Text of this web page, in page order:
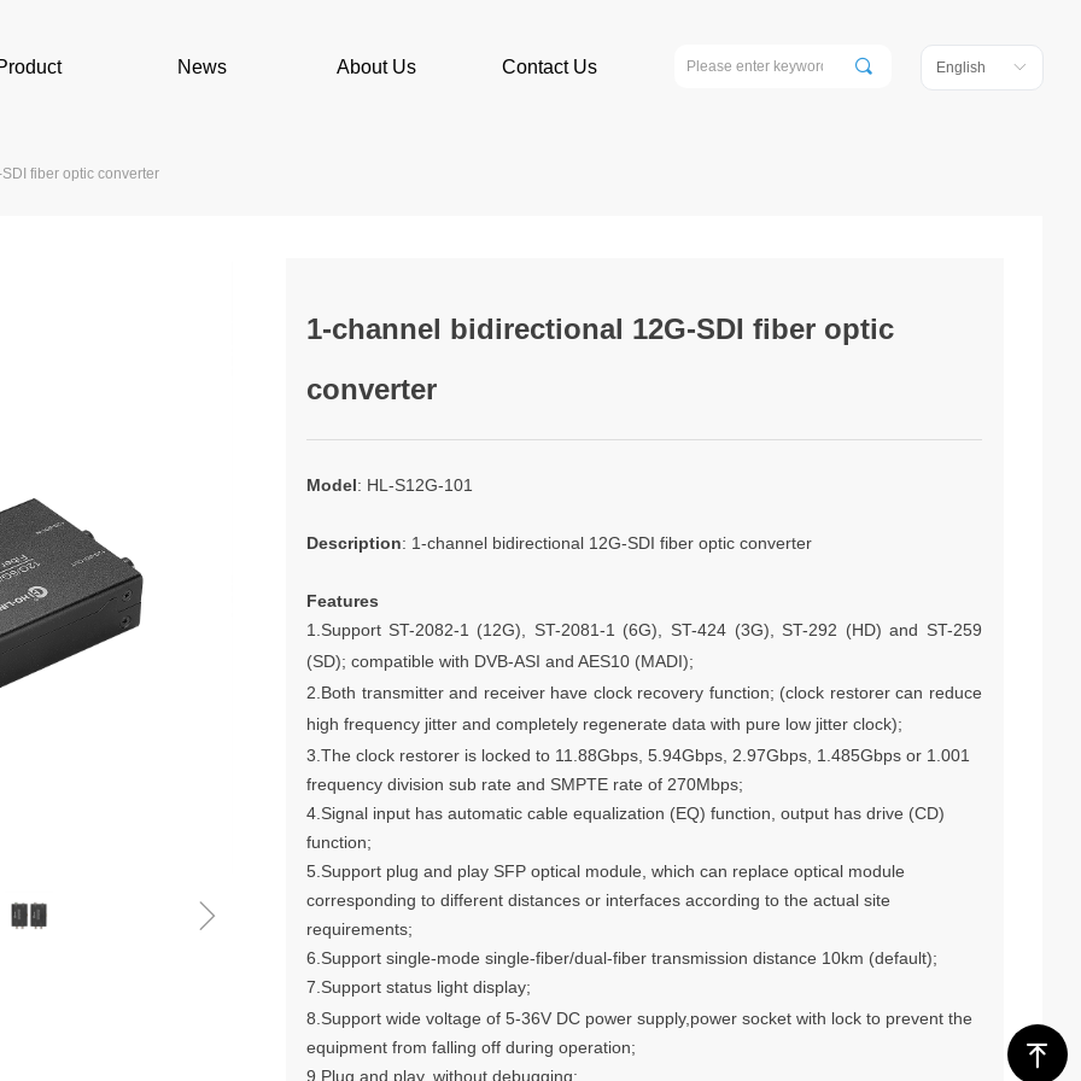
ꀅ
English
News About Us Contact Us 끠
fiber optic converter
ꁇ
1-channel bidirectional 12G-SDI fiber optic
converter
Model: HL-S12G-101
Description: 1-channel bidirectional 12G-SDI fiber optic converter
Features
1.Support ST-2082-1 (12G), ST-2081-1 (6G), ST-424 (3G), ST-292 (HD) and ST-259
(SD); compatible with DVB-ASI and AES10 (MADI);
2.Both transmitter and receiver have clock recovery function; (clock restorer can reduce
high frequency jitter and completely regenerate data with pure low jitter clock);
3.The clock restorer is locked to 11.88Gbps, 5.94Gbps, 2.97Gbps, 1.485Gbps or 1.001
frequency division sub rate and SMPTE rate of 270Mbps;
4.Signal input has automatic cable equalization (EQ) function, output has drive (CD)
function;
5.Support plug and play SFP optical module, which can replace optical module
corresponding to different distances or interfaces according to the actual site
requirements;
6.Support single-mode single-fiber/dual-fiber transmission distance 10km (default);
7.Support status light display;
8.Support wide voltage of 5-36V DC power supply,power socket with lock to prevent the
equipment from falling off during operation;
9.Plug and play, without debugging;
ꁸ